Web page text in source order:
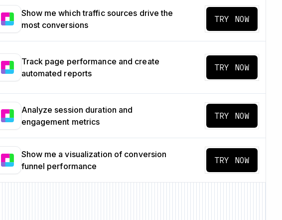
Show me which traffic sources drive the
most conversions
TRY NOW
Track page performance and create
automated reports
TRY NOW
Analyze session duration and
engagement metrics
TRY NOW
Show me a visualization of conversion
funnel performance
TRY NOW